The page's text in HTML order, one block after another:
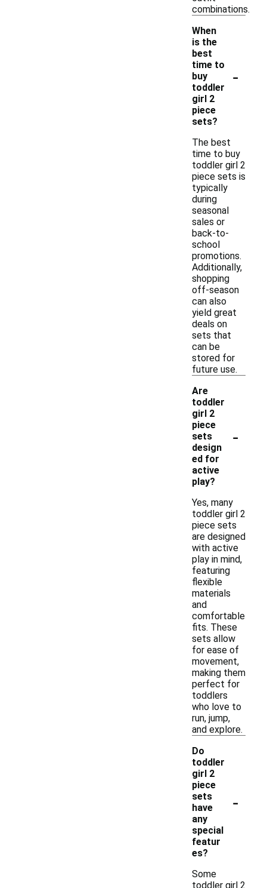
combinations.
When
is the
best
time to
buy
toddler
girl 2
piece
sets?
-
The best
time to buy
toddler girl 2
piece sets is
typically
during
seasonal
sales or
back-to-
school
promotions.
Additionally,
shopping
off-season
can also
yield great
deals on
sets that
can be
stored for
future use.
Are
toddler
girl 2
piece
sets
design
ed for
active
play?
-
Yes, many
toddler girl 2
piece sets
are designed
with active
play in mind,
featuring
flexible
materials
and
comfortable
fits. These
sets allow
for ease of
movement,
making them
perfect for
toddlers
who love to
run, jump,
and explore.
Do
toddler
girl 2
piece
sets
have
any
special
featur
es?
-
Some
toddler girl 2